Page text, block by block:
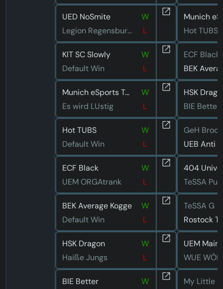
UED NoSmite
W
Legion Regensburg 2
L
KIT SC Slowly
W
Default Win
L
Munich eSports Turtle Frog
W
Es wird LUstig
L
Hot TUBS
W
Default Win
L
ECF Black
W
UEM ORGAtrank
L
BEK Average Kogge
W
Default Win
L
HSK Dragon
W
Haiße Jungs
L
BIE Better
W
Hot TUBS
ECF Black
BEK
HSK
BIE Better
TeSSA
TeSSA G
Rostock
UEM
WUE
My Little U